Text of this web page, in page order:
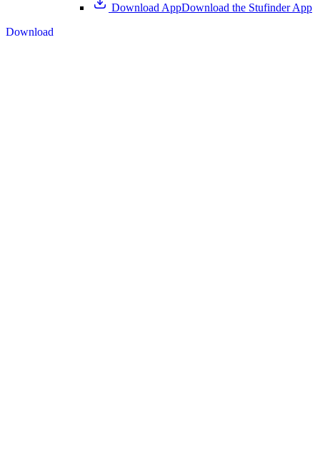
Download AppDownload the Stufinder App
Download